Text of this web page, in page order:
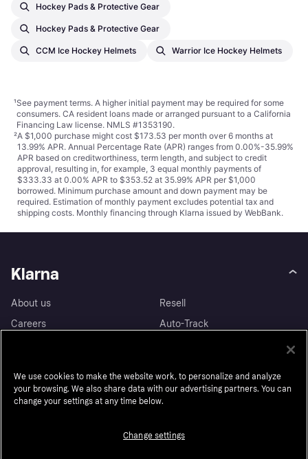
Hockey Pads & Protective Gear
Hockey Pads & Protective Gear
CCM Ice Hockey Helmets Warrior Ice Hockey Helmets
¹See payment terms. A higher initial payment may be required for some
consumers. CA resident loans made or arranged pursuant to a California
Financing Law license. NMLS #1353190.
²A $1,000 purchase might cost $173.53 per month over 6 months at
13.99% APR. Annual Percentage Rate (APR) ranges from 0.00%-35.99%
APR based on creditworthiness, term length, and subject to credit
approval, resulting in, for example, 3 equal monthly payments of
$333.33 at 0.00% APR to $353.52 at 35.99% APR per $1,000
borrowed. Minimum purchase amount and down payment may be
required. Estimation of monthly payment excludes potential tax and
shipping costs. Monthly financing through Klarna issued by WebBank.
Klarna
About us
Careers
Security
Privacy
Resell
Auto-Track
Contact
Contact for authorities
We use cookies to make the website work, to personalize and analyze
your browsing. We also share data with our advertising partners. You can
change your settings at any time below.
Change settings